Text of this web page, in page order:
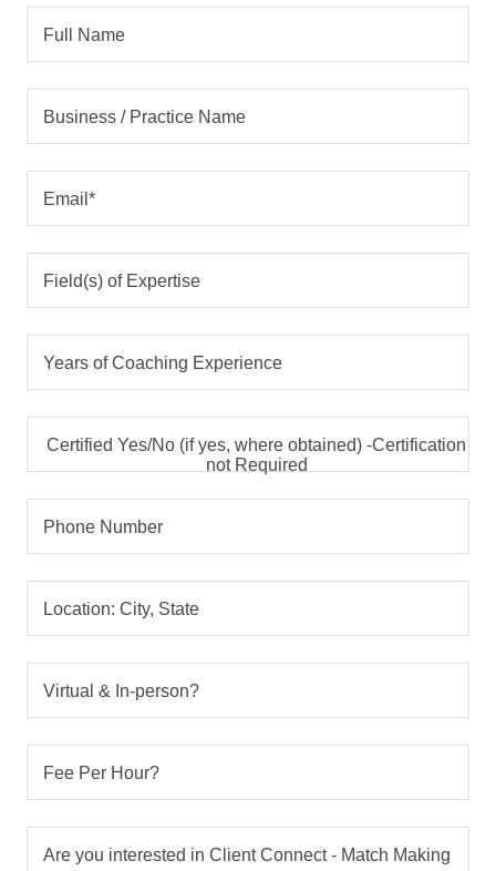
Full Name
Business / Practice Name
Email*
Field(s) of Expertise
Years of Coaching Experience
Certified Yes/No (if yes, where obtained) -Certification
not Required
Phone Number
Location: City, State
Virtual & In-person?
Fee Per Hour?
Are you interested in Client Connect - Match Making